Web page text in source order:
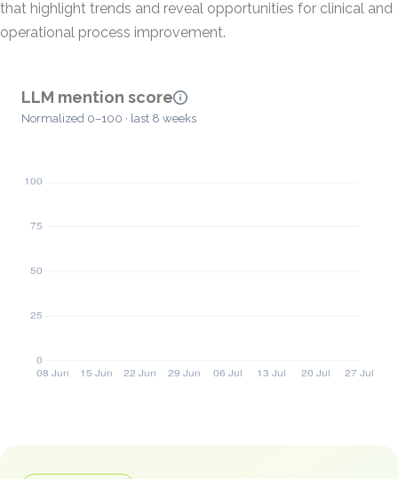
that highlight trends and reveal opportunities for clinical and
operational process improvement.
LLM mention score
Normalized 0–100 · last 8 weeks